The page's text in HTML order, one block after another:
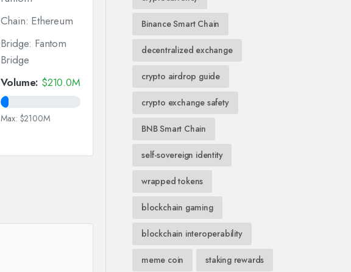
Chain: Ethereum
Bridge: Fantom
Bridge
Volume: $210.0M
Max: $2100M
Binance Smart Chain
decentralized exchange
crypto airdrop guide
crypto exchange safety
BNB Smart Chain
self-sovereign identity
wrapped tokens
blockchain gaming
blockchain interoperability
meme coin staking rewards